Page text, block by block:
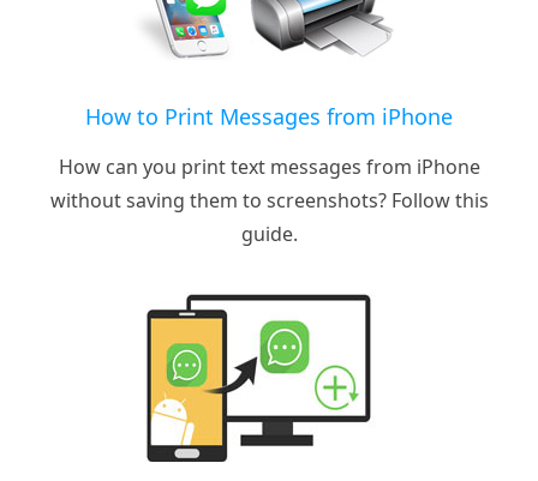
How to Print Messages from iPhone
How can you print text messages from iPhone
without saving them to screenshots? Follow this
guide.